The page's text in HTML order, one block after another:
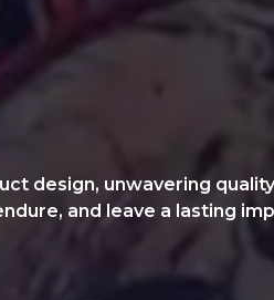
design, unwavering
and leave a lasting